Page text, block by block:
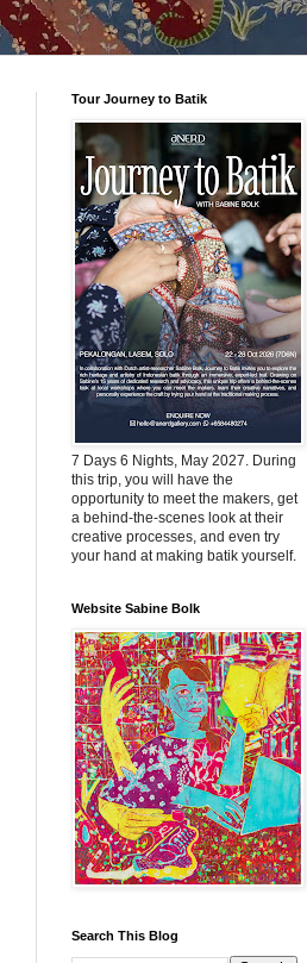
Tour Journey to Batik
7 Days 6 Nights, May 2027. During
this trip, you will have the
opportunity to meet the makers, get
a behind-the-scenes look at their
creative processes, and even try
your hand at making batik yourself.
Website Sabine Bolk
Search This Blog